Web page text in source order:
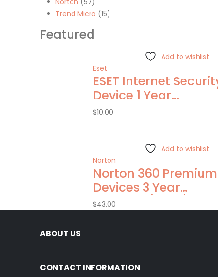
Norton (57)
Trend Micro (15)
Featured
Add to wishlist
Eset
ESET Internet
Device 1 Year
Windows/Mac/
$10.00
Add to wishlist
Norton
Norton 360
Devices 3 Year
Windows/Mac/
(Email
$43.00
ABOUT US
CONTACT INFORMATION